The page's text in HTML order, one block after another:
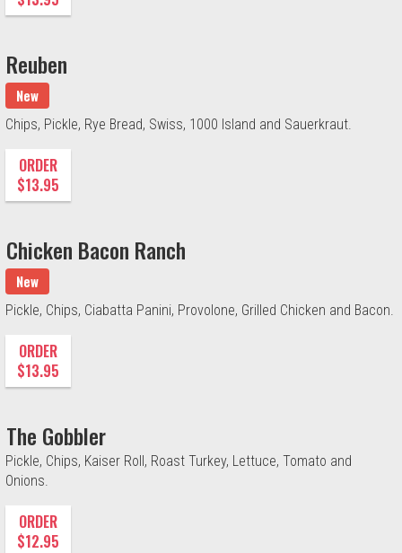
Reuben
New
Chips, Pickle, Rye Bread, Swiss, 1000 Island and Sauerkraut.
ORDER
$13.95
Chicken Bacon Ranch
New
Pickle, Chips, Ciabatta Panini, Provolone, Grilled Chicken and Bacon.
ORDER
$13.95
The Gobbler
Pickle, Chips, Kaiser Roll, Roast Turkey, Lettuce, Tomato and
Onions.
ORDER
$12.95